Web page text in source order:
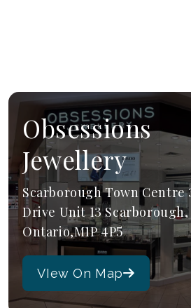
Obsessions
Jewellery
Scarborough Town Centre
Drive Unit 13 Scarborough,
Ontario,M1P 4P5
VIew On Map